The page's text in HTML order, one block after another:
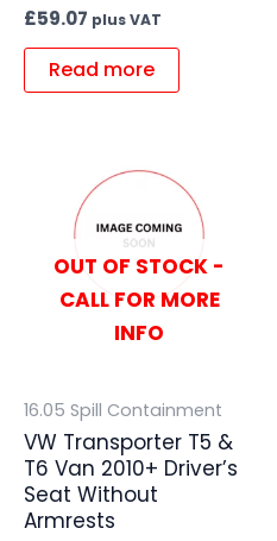
£59.07 plus VAT
Read more
OUT OF STOCK -
CALL FOR MORE
INFO
16.05 Spill Containment
VW Transporter T5 &
T6 Van 2010+ Driver’s
Seat Without
Armrests